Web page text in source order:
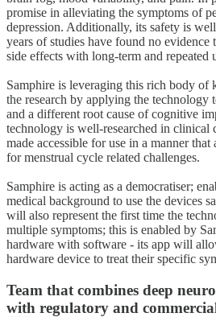
promise in alleviating the symptoms of
depression. Additionally, its safety is
years of studies have found no evidence
side effects with long-term and repeated
Samphire is leveraging this rich body of
the research by applying the technology
and a different root cause of cognitive
technology is well-researched in clinical
made accessible for use in a manner
for menstrual cycle related challenges.
Samphire is acting as a democratiser;
medical background to use the devices
will also represent the first time the
multiple symptoms; this is enabled by
hardware with software - its app will
hardware device to treat their specific
Team that combines deep
with regulatory and